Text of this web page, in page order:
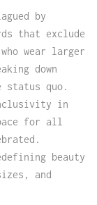
by
that exclude
wear larger
down
status quo.
in
for all
beauty
and